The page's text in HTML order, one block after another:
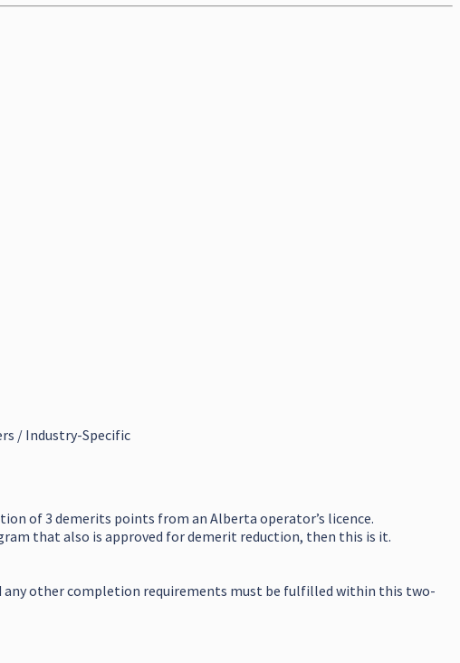
/ Industry-Specific
of 3 demerits points from an Alberta operator’s licence.
that also is approved for demerit reduction, then this is it.
any other completion requirements must be fulfilled within this two-